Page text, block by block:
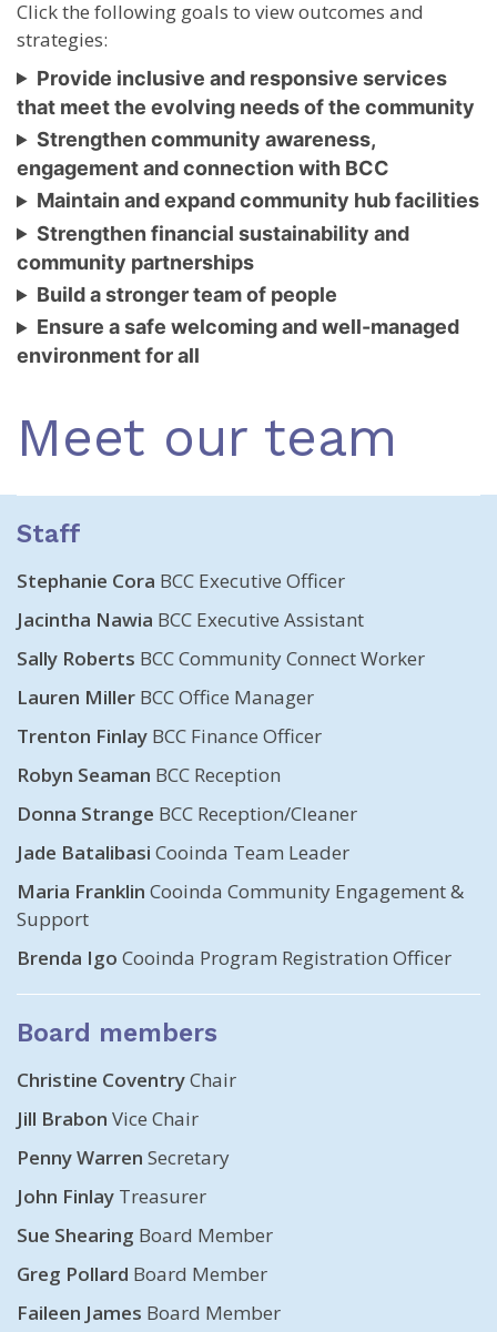
Click the following goals to view outcomes and
strategies:
Provide inclusive and responsive services
that meet the evolving needs of the community
Strengthen community awareness,
engagement and connection with BCC
Maintain and expand community hub facilities
Strengthen financial sustainability and
community partnerships
Build a stronger team of people
Ensure a safe welcoming and well-managed
environment for all
Meet our team
Staff
Stephanie Cora BCC Executive Officer
Jacintha Nawia BCC Executive Assistant
Sally Roberts BCC Community Connect Worker
Lauren Miller BCC Office Manager
Trenton Finlay BCC Finance Officer
Robyn Seaman BCC Reception
Donna Strange BCC Reception/Cleaner
Jade Batalibasi Cooinda Team Leader
Maria Franklin Cooinda Community Engagement &
Support
Brenda Igo Cooinda Program Registration Officer
Board members
Christine CoventryChair
Jill Brabon Vice Chair
Penny Warren Secretary
John Finlay Treasurer
Sue Shearing Board Member
Greg Pollard Board Member
Faileen James Board Member